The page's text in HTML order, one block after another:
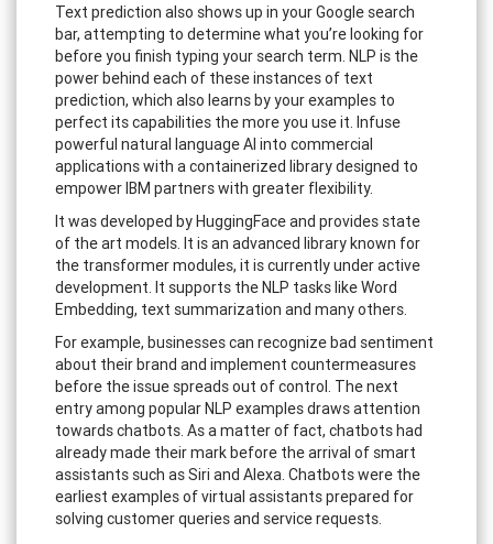
Text prediction also shows up in your Google search
bar, attempting to determine what you’re looking for
before you finish typing your search term. NLP is the
power behind each of these instances of text
prediction, which also learns by your examples to
perfect its capabilities the more you use it. Infuse
powerful natural language AI into commercial
applications with a containerized library designed to
empower IBM partners with greater flexibility.
It was developed by HuggingFace and provides state
of the art models. It is an advanced library known for
the transformer modules, it is currently under active
development. It supports the NLP tasks like Word
Embedding, text summarization and many others.
For example, businesses can recognize bad sentiment
about their brand and implement countermeasures
before the issue spreads out of control. The next
entry among popular NLP examples draws attention
towards chatbots. As a matter of fact, chatbots had
already made their mark before the arrival of smart
assistants such as Siri and Alexa. Chatbots were the
earliest examples of virtual assistants prepared for
solving customer queries and service requests.